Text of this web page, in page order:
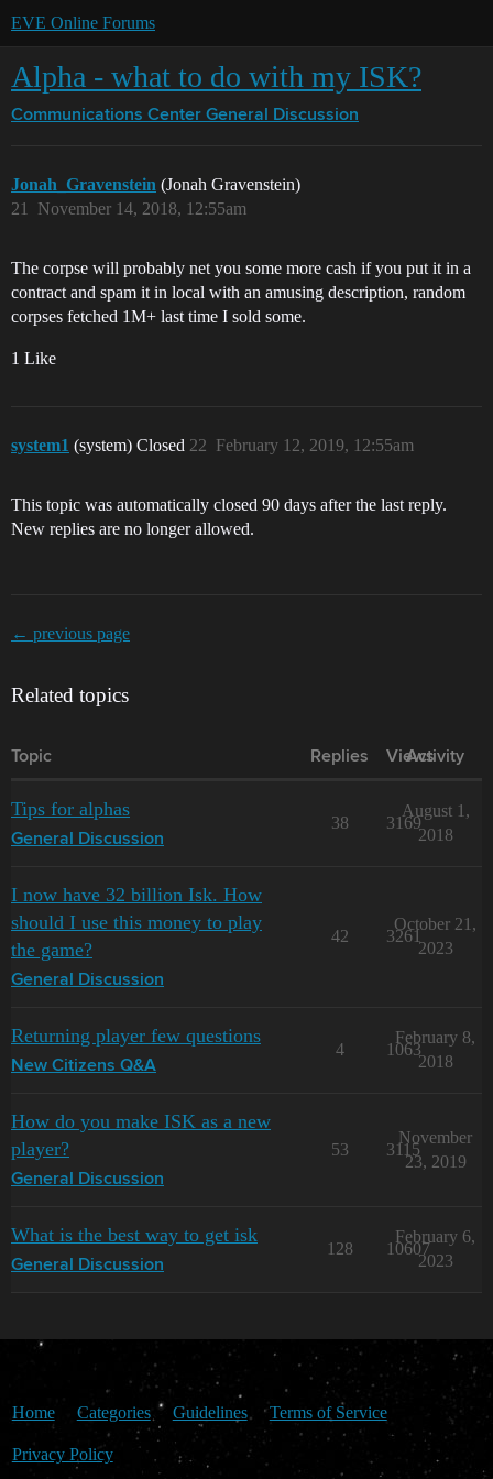
EVE Online Forums
Alpha - what to do with my ISK?
Communications Center General Discussion
Jonah_Gravenstein (Jonah Gravenstein)
November 14, 2018, 12:55am
21
The corpse will probably net you some more cash if you put it in a
contract and spam it in local with an amusing description, random
corpses fetched 1M+ last time I sold some.
1 Like
system1 (system) Closed February 12, 2019, 12:55am
22
This topic was automatically closed 90 days after the last reply.
New replies are no longer allowed.
← previous page
Related topics
Topic Replies Views
Activity
Tips for alphas
General Discussion
38 3169
August 1,
2018
I now have 32 billion Isk. How
should I use this money to play
the game?
General Discussion
42 3261
October 21,
2023
Returning player few questions
New Citizens Q&A
4 1063
February 8,
2018
How do you make ISK as a new
player?
General Discussion
53 3115
November
23, 2019
What is the best way to get isk
General Discussion
128 10607
February 6,
2023
Home Categories Guidelines Terms of Service
Privacy Policy